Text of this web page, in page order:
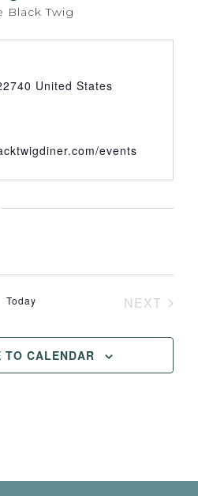
Black Twig
United States
events
Today
NEXT
TO CALENDAR